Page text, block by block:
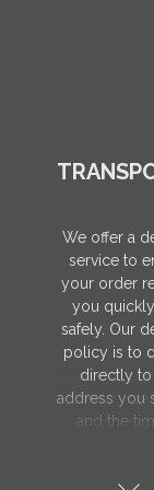
We offer a
service to
your order
you
safely. Our
policy is to
directly to
address you
and the